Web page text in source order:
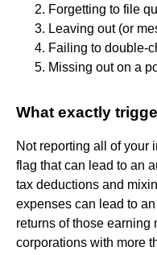
Forgetting to file
Leaving out (or
Failing to double-
Missing out on a
What exactly
Not reporting all of your
flag that can lead to an
tax deductions and
expenses can lead to
returns of those earning
corporations with more